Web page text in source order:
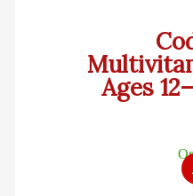
Ages